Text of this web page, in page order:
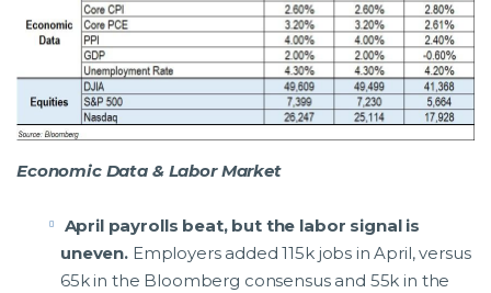
Economic Data & Labor Market
April payrolls beat, but the labor signal is
uneven. Employers added 115k jobs in April, versus
65k in the Bloomberg consensus and 55k in the